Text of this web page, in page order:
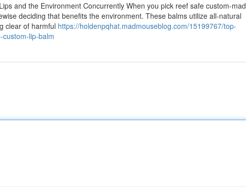
and the Environment Concurrently When you pick reef safe custom-
deciding that benefits the environment. These balms utilize all-natural
clear of harmful https://holdenpqhat.madmouseblog.com/15199767/top-
lip-balm